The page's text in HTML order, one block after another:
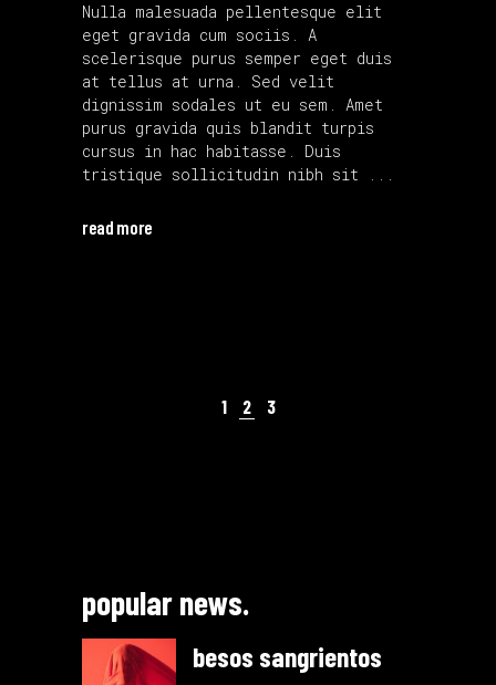
Nulla malesuada pellentesque elit
eget gravida cum sociis. A
scelerisque purus semper eget duis
at tellus at urna. Sed velit
dignissim sodales ut eu sem. Amet
purus gravida quis blandit turpis
cursus in hac habitasse. Duis
tristique sollicitudin nibh sit
read more
1 2 3
popular news.
besos sangrientos